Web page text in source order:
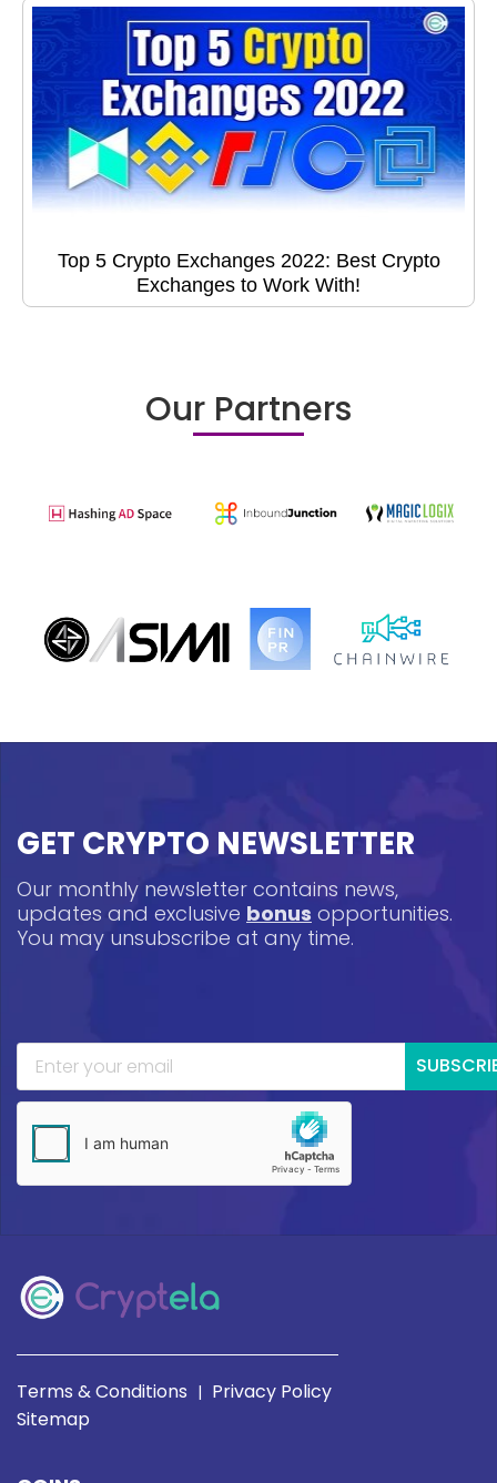
Top 5 Crypto Exchanges 2022: Best Crypto
Exchanges to Work With!
Our Partners
GET CRYPTO NEWSLETTER
Our monthly newsletter contains news,
updates and exclusive bonus opportunities.
You may unsubscribe at any time.
Terms & Conditions | Privacy Policy
Sitemap